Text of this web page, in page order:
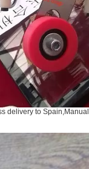
delivery to